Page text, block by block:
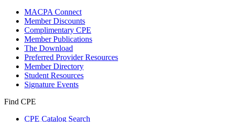
MACPA Connect
Member Discounts
Complimentary CPE
Member Publications
The Download
Preferred Provider Resources
Member Directory
Student Resources
Signature Events
Find CPE
CPE Catalog Search